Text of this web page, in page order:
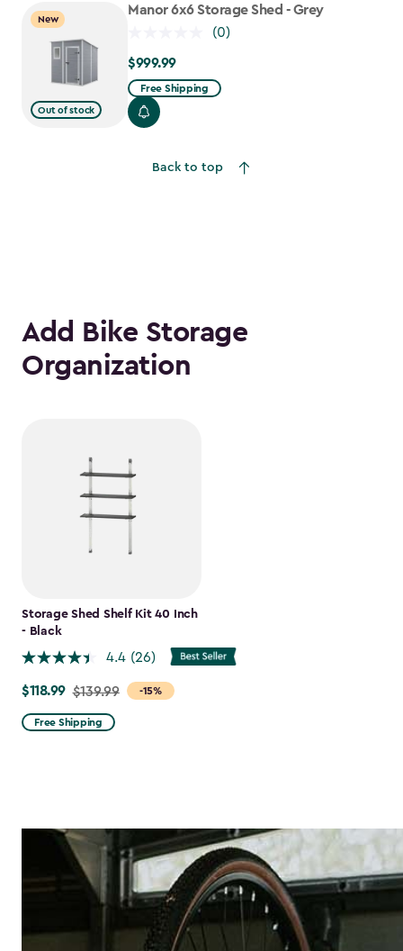
$917.99
New
Out of stock
Manor 6x6 Storage Shed - Grey
(0)
$999.99
$999.99
Free Shipping
Back to top
Add Bike Storage
Organization
Storage Shed Shelf Kit 40 Inch
- Black
4.4 (26)
-15%
Price
from
$139.99
$118.99 $139.99
Free Shipping